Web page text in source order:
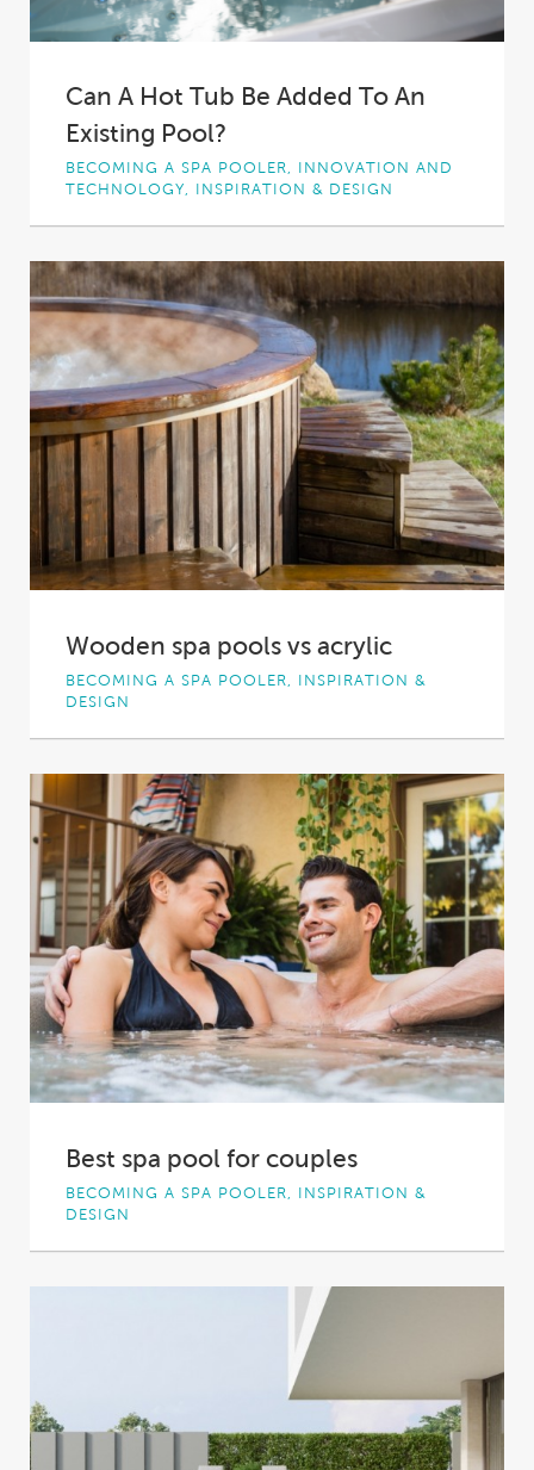
Can A Hot Tub Be Added To An
Existing Pool?
BECOMING A SPA POOLER, INNOVATION AND
TECHNOLOGY, INSPIRATION & DESIGN
There’s nothing quite like relaxing in a hot tub
Wooden spa pools vs acrylic
BECOMING A SPA POOLER, INSPIRATION &
DESIGN
Wood. It’s the material that most people
Best spa pool for couples
BECOMING A SPA POOLER, INSPIRATION &
DESIGN
Relaxing, rejuvenating, romantic; spa pools